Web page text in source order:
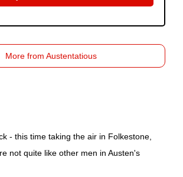
- this time taking the air in Folkestone,
not quite like other men in Austen's
More from Austentatious